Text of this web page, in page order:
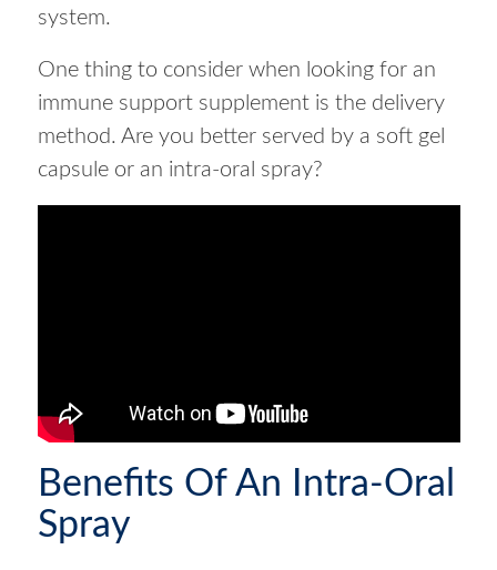
system.
One thing to consider when looking for an
immune support supplement is the delivery
method. Are you better served by a soft gel
capsule or an intra-oral spray?
Benefits Of An Intra-Oral
Spray